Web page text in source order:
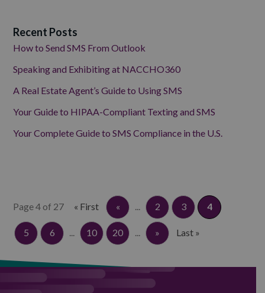
Recent Posts
How to Send SMS From Outlook
Speaking and Exhibiting at NACCHO360
A Real Estate Agent’s Guide to Using SMS
Your Guide to HIPAA-Compliant Texting and SMS
Your Complete Guide to SMS Compliance in the U.S.
Page 4 of 27 « First « ... 2 3 4
5 6 ... 10 20 ... » Last »